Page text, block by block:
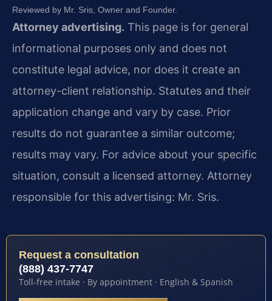
Reviewed by Mr. Sris, Owner and Founder.
Attorney advertising. This page is for general
informational purposes only and does not
constitute legal advice, nor does it create an
attorney-client relationship. Statutes and their
application change and vary by case. Prior
results do not guarantee a similar outcome;
results may vary. For advice about your specific
situation, consult a licensed attorney. Attorney
responsible for this advertising: Mr. Sris.
Request a consultation
(888) 437-7747
Toll-free intake · By appointment · English & Spanish